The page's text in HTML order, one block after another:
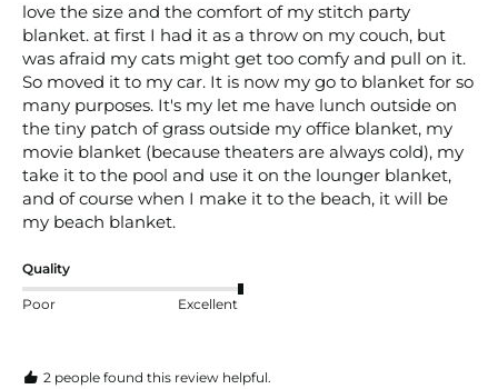
love the size and the comfort of my stitch party
blanket. at first I had it as a throw on my couch, but
was afraid my cats might get too comfy and pull on it.
So moved it to my car. It is now my go to blanket for so
many purposes. It's my let me have lunch outside on
the tiny patch of grass outside my office blanket, my
movie blanket (because theaters are always cold), my
take it to the pool and use it on the lounger blanket,
and of course when I make it to the beach, it will be
my beach blanket.
Quality
Poor Excellent
2 people found this review helpful.